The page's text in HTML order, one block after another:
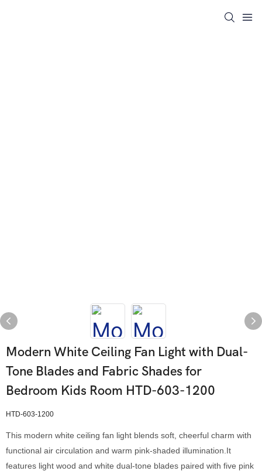
Modern White Ceiling Fan Light with Dual-
Tone Blades and Fabric Shades for
Bedroom Kids Room HTD-603-1200
HTD-603-1200
This modern white ceiling fan light blends soft, cheerful charm with
functional air circulation and warm pink-shaded illumination.It
features light wood and white dual-tone blades paired with five pink